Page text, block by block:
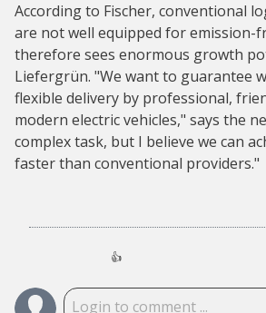
According to Fischer, conventional
are not well equipped for emission-
therefore sees enormous growth
Liefergrün. "We want to guarantee
flexible delivery by professional,
modern electric vehicles," says the
complex task, but I believe we can
faster than conventional providers."
👍